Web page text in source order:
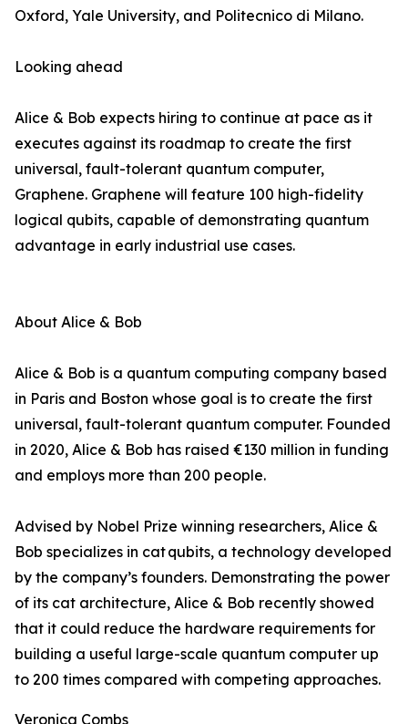
Oxford, Yale University, and Politecnico di Milano.
Looking ahead
Alice & Bob expects hiring to continue at pace as it
executes against its roadmap to create the first
universal, fault-tolerant quantum computer,
Graphene. Graphene will feature 100 high-fidelity
logical qubits, capable of demonstrating quantum
advantage in early industrial use cases.
About Alice & Bob
Alice & Bob is a quantum computing company based
in Paris and Boston whose goal is to create the first
universal, fault-tolerant quantum computer. Founded
in 2020, Alice & Bob has raised €130 million in funding
and employs more than 200 people.
Advised by Nobel Prize winning researchers, Alice &
Bob specializes in cat qubits, a technology developed
by the company’s founders. Demonstrating the power
of its cat architecture, Alice & Bob recently showed
that it could reduce the hardware requirements for
building a useful large-scale quantum computer up
to 200 times compared with competing approaches.
Veronica Combs